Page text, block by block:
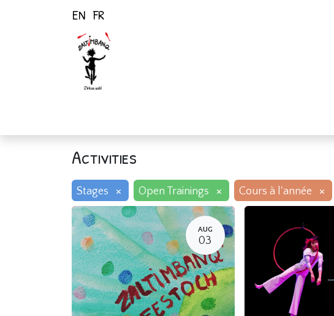
EN FR
Activities
Stages × Open Trainings × Cours à l'année ×
AUG
03